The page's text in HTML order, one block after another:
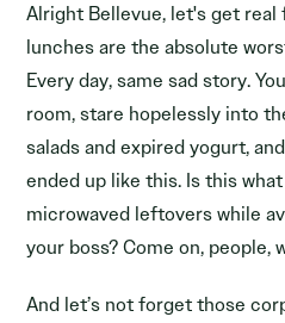
Alright Bellevue, let's get
lunches are the absolute
Every day, same sad story.
room, stare hopelessly into
salads and expired yogurt,
ended up like this. Is this
microwaved leftovers while
your boss? Come on, people,
And let’s not forget those